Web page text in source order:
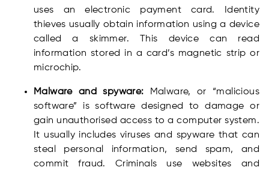
uses an electronic payment card. Identity
thieves usually obtain information using a device
called a skimmer. This device can read
information stored in a card’s magnetic strip or
microchip.
Malware and spyware:
Malware, or “malicious
software” is software designed to damage or
gain unauthorised access to a computer system.
It usually includes viruses and spyware that can
steal personal information, send spam, and
commit fraud. Criminals use websites and